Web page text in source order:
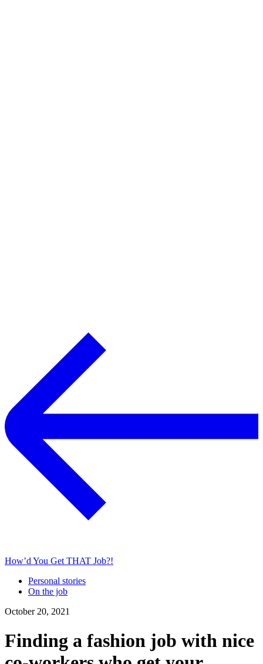
How’d You Get THAT Job?!
Personal stories
On the job
October 20, 2021
Finding a fashion job with nice